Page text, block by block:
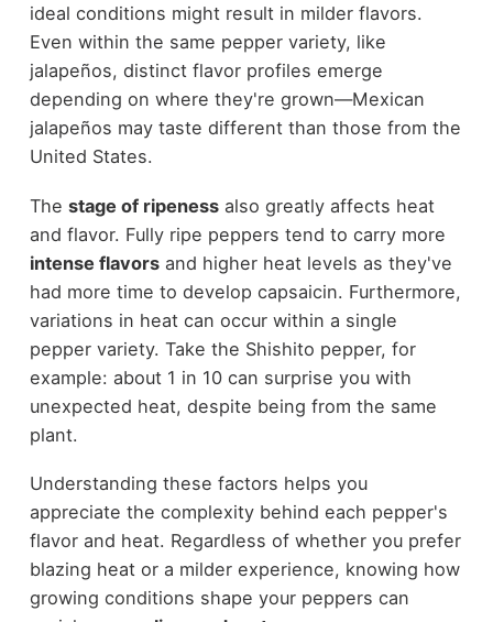
ideal conditions might result in milder flavors.
Even within the same pepper variety, like
jalapeños, distinct flavor profiles emerge
depending on where they're grown—Mexican
jalapeños may taste different than those from the
United States.
The stage of ripenessalso greatly affects heat
and flavor. Fully ripe peppers tend to carry more
intense flavorsand higher heat levels as they've
had more time to develop capsaicin. Furthermore,
variations in heat can occur within a single
pepper variety. Take the Shishito pepper, for
example: about 1 in 10 can surprise you with
unexpected heat, despite being from the same
plant.
Understanding these factors helps you
appreciate the complexity behind each pepper's
flavor and heat. Regardless of whether you prefer
blazing heat or a milder experience, knowing how
growing conditions shape your peppers can